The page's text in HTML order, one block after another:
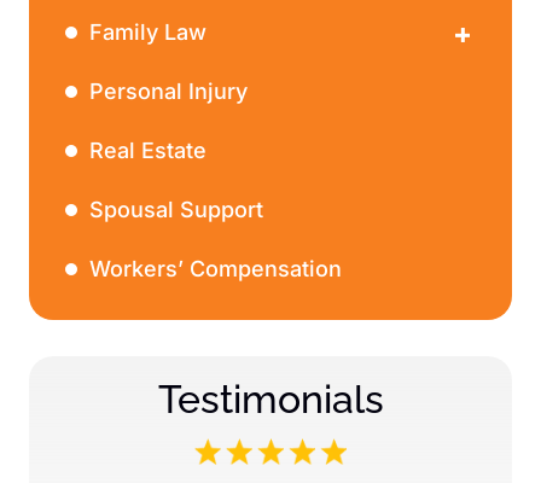
Family Law
Personal Injury
Real Estate
Spousal Support
Workers’ Compensation
Testimonials